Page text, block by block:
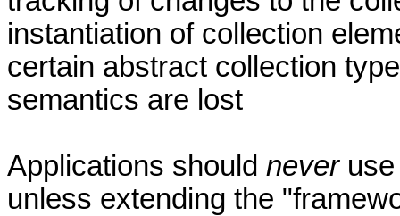
instantiation of collection
certain abstract collection
semantics are lost
Applications should neveruse
unless extending the